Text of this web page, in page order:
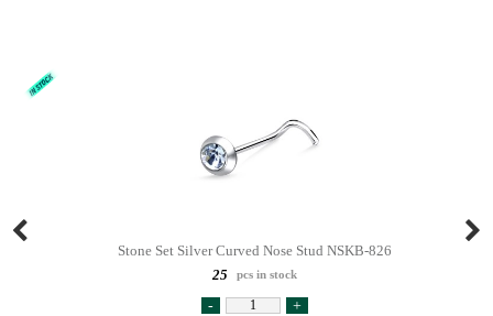
Stone Set Silver Curved Nose Stud NSKB-826
25
pcs in stock
- +